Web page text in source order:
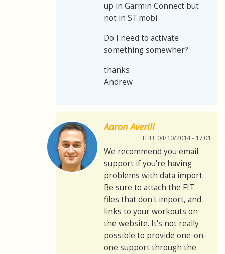
up in Garmin Connect but
not in ST.mobi
Do I need to activate
something somewher?
thanks
Andrew
Aaron Averill
THU, 04/10/2014 - 17:01
We recommend you email
support if you're having
problems with data import.
Be sure to attach the FIT
files that don't import, and
links to your workouts on
the website. It's not really
possible to provide one-on-
one support through the